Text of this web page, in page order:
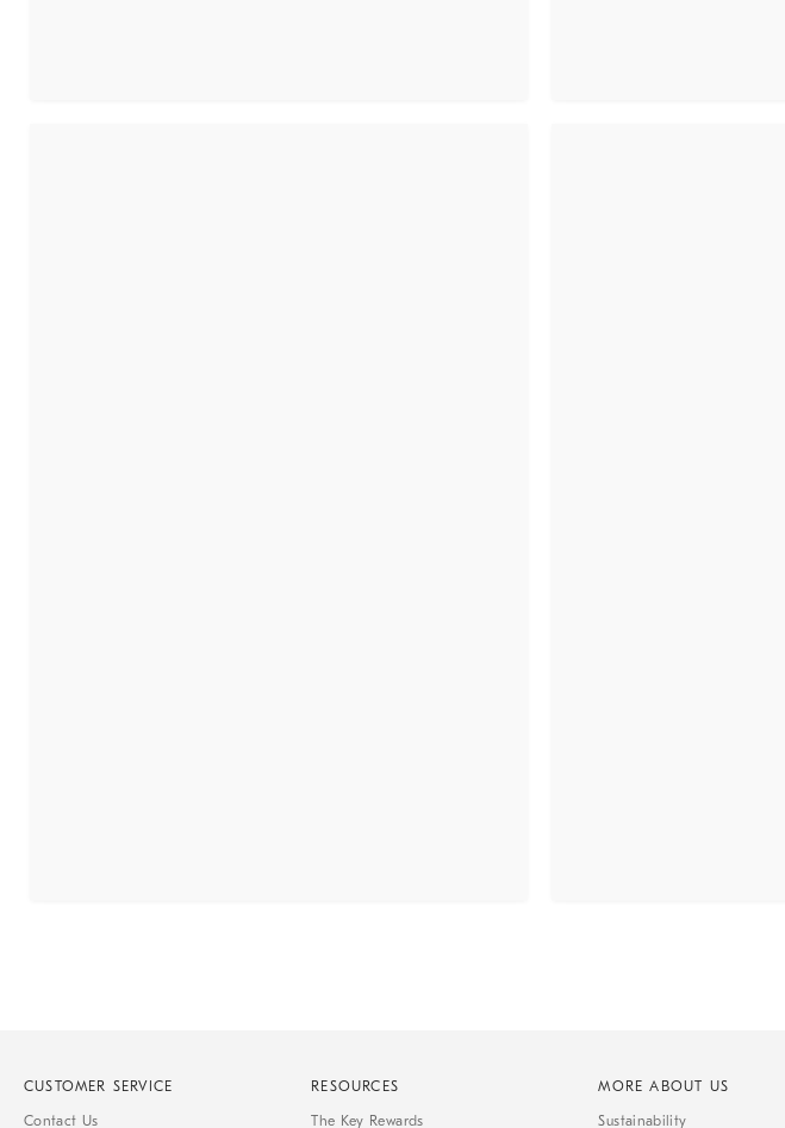
CUSTOMER SERVICE
Contact Us
RESOURCES
The Key Rewards
MORE ABOUT US
Sustainability